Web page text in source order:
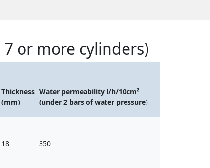
or more cylinders)
Thickness
(mm)
Water permeability l/h/10cm²
(under 2 bars of water pressure)
18 350